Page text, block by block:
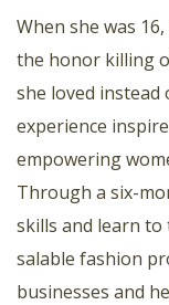
When she was
the honor killing
she loved instead
experience
empowering
Through a six-
skills and learn
salable fashion
businesses and